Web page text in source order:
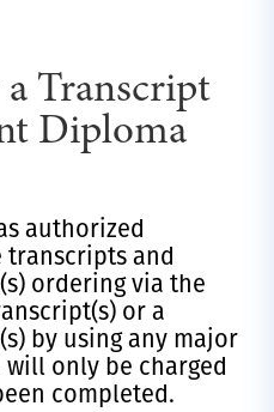
Transcript
Diploma
authorized
and
ordering via the
or a
by using any major
only be charged
completed.